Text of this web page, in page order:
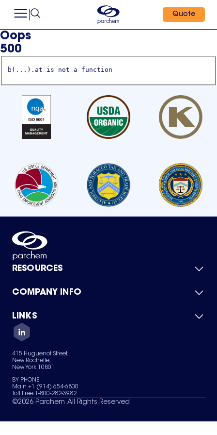
Quote
Oops
500
b(...).at is not a function
RESOURCES
Product Catalog
Green Chemicals
COMPANY INFO
About Us
Quality
Careers
Services
News & Insights
LINKS
Contact Us
Terms of Use
Sitemap
Your Privacy Choices
415 Huguenot Street,
New Rochelle,
New York 10801
BY PHONE
Main +1 (914) 654-6800
Toll Free 1-800-282-3982
©2026 Parchem. All Rights Reserved.